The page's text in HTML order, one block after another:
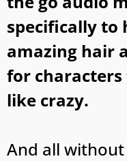
specifically to
amazing hair
for characters
like crazy.
And all